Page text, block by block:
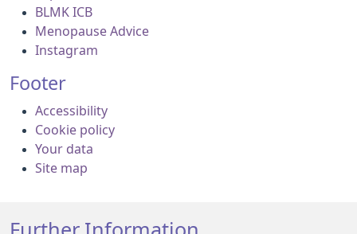
BLMK ICB
Menopause Advice
Instagram
Footer
Accessibility
Cookie policy
Your data
Site map